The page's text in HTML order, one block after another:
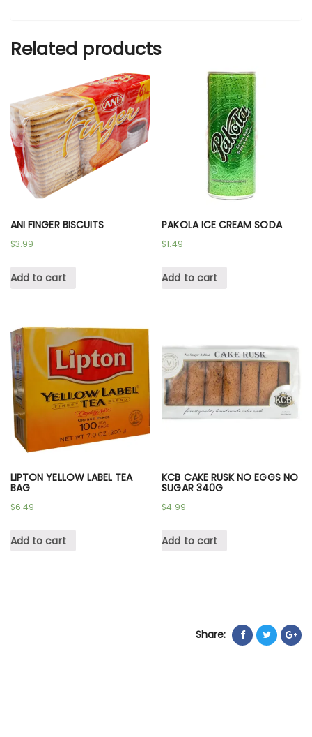
Related products
ANI FINGER BISCUITS
$3.99
Add to cart
PAKOLA ICE CREAM SODA
$1.49
Add to cart
LIPTON YELLOW LABEL TEA
BAG
$6.49
Add to cart
KCB CAKE RUSK NO EGGS NO
SUGAR 340G
$4.99
Add to cart
Share: